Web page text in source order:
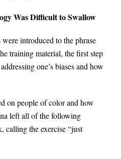
Was Difficult to Swallow
introduced to the phrase
training material, the first step
one’s biases and how
on people of color and how
left all of the following
calling the exercise “just